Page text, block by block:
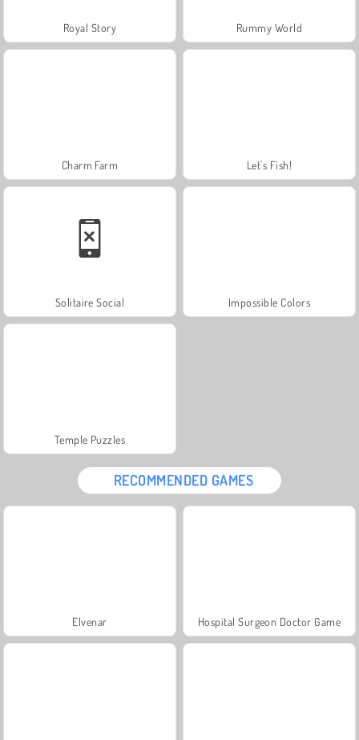
Royal Story Rummy World
Charm Farm Let's Fish!
Solitaire Social Impossible Colors
Temple Puzzles
RECOMMENDED GAMES
Elvenar Hospital Surgeon Doctor Game